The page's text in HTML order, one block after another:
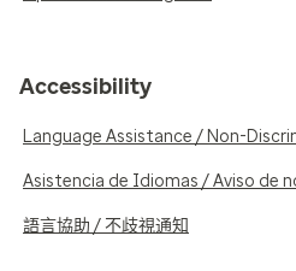
Accessibility
Language Assistance / Non-
Asistencia de Idiomas / Aviso de
語言協助 / 不歧視通知